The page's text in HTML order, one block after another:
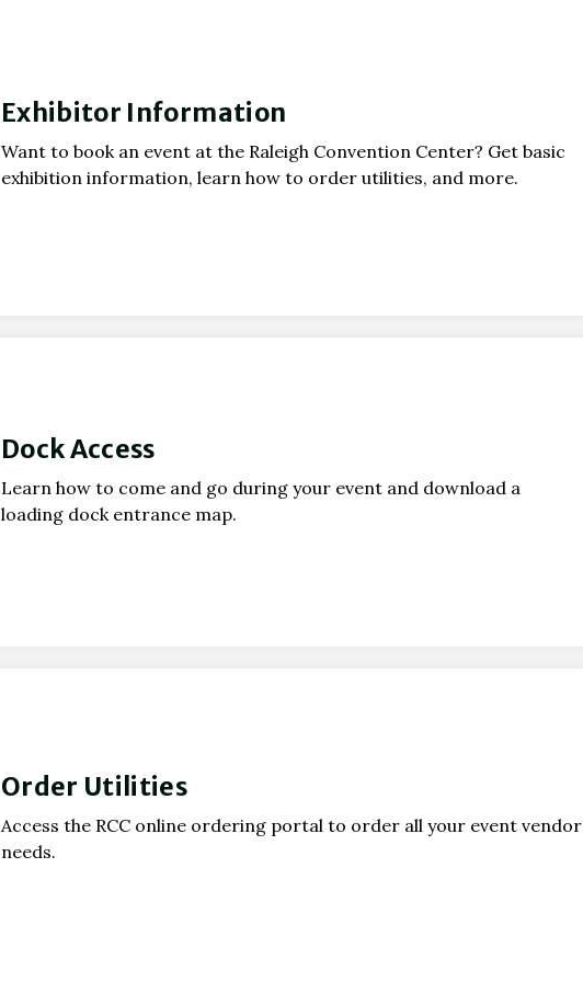
Exhibitor Information
Want to book an event at the Raleigh Convention Center? Get basic
exhibition information, learn how to order utilities, and more.
Dock Access
Learn how to come and go during your event and download a
loading dock entrance map.
Order Utilities
Access the RCC online ordering portal to order all your event vendor
needs.